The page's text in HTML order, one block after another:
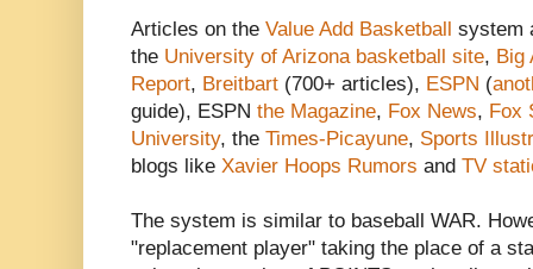
Articles on the Value Add Basketball
system
the University of Arizona basketball site, Big
Report, Breitbart (700+ articles), ESPN (
guide), ESPN the Magazine, Fox News, Fox
University, the Times-Picayune, Sports
blogs like Xavier Hoops Rumors and TV
The system is similar to baseball WAR.
"replacement player" taking the place of a